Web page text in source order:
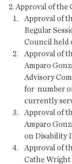
2. Approval of the
Approval of
Regular
Council held
Approval of
Amparo
Advisory
for  number
currently
Approval of
Amparo
on Disability
Approval of
Cathe Wright